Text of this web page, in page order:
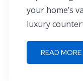
your home’s
luxury
READ MORE